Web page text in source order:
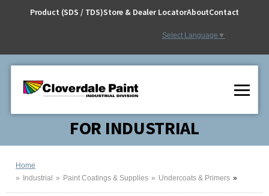
Product (SDS / TDS)Store & Dealer LocatorAboutContact
Select Language ▼
FOR INDUSTRIAL
Home
Industrial
Paint Coatings & Supplies Undercoats & Primers